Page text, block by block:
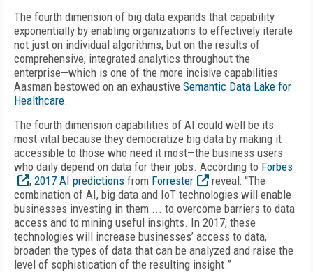
The fourth dimension of big data expands that capability
exponentially by enabling organizations to effectively iterate
not just on individual algorithms, but on the results of
comprehensive, integrated analytics throughout the
enterprise—which is one of the more incisive capabilities
Aasman bestowed on an exhaustive Semantic Data Lake for
Healthcare.
The fourth dimension capabilities of AI could well be its
most vital because they democratize big data by making it
accessible to those who need it most—the business users
who daily depend on data for their jobs. According to Forbes
, 2017 AI predictions from Forrester
reveal: “The
combination of AI, big data and IoT technologies will enable
businesses investing in them ... to overcome barriers to data
access and to mining useful insights. In 2017, these
technologies will increase businesses’ access to data,
broaden the types of data that can be analyzed and raise the
level of sophistication of the resulting insight.”